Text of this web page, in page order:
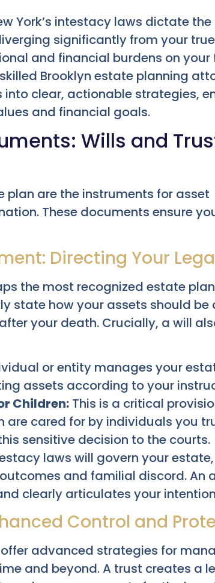
York’s intestacy laws dictate the
significantly from your
and financial burdens on
Brooklyn estate planning
clear, actionable strategies,
and financial goals.
Wills and
are the instruments for asset
These documents ensure
Directing Your
the most recognized estate
state how your assets should be
your death. Crucially, a will
or entity manages your
assets according to your
Children: This is a critical
are cared for by individuals you
sensitive decision to the courts.
laws will govern your estate,
and familial discord. An
clearly articulates your
Control and
offer advanced strategies for
and beyond. A trust creates a